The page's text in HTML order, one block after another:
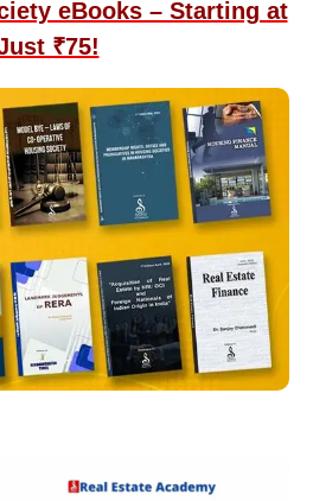
eBooks – Starting at
₹75!